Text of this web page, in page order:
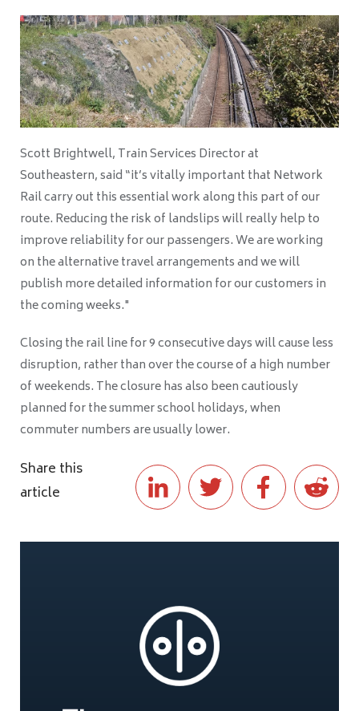
Scott Brightwell, Train Services Director at
Southeastern,said “it’s vitally important that Network
Rail carry out this essential work along this part of our
route. Reducing the risk of landslips will really help to
improve reliability for our passengers. We are working
on the alternative travel arrangements and we will
publish more detailed information for our customers in
the coming weeks."
Closing the rail line for 9 consecutive days will cause less
disruption, rather than over the course of a high number
of weekends. The closure has also been cautiously
planned for the summer school holidays, when
commuter numbers are usually lower.
Share this
article